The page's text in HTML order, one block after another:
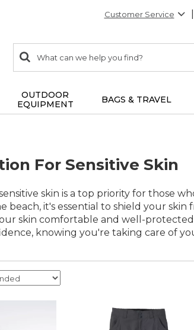
Customer Service
search
items
Search:
OUTDOOR
EQUIPMENT
BAGS & TRAVEL
For Sensitive Skin
skin is a top priority for those
beach, it's essential to shield your
skin comfortable and well-
knowing you're taking care of